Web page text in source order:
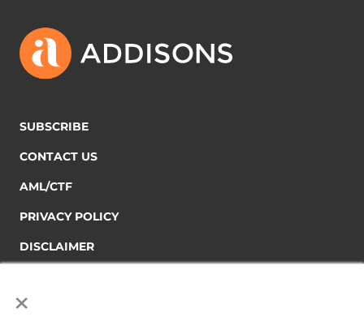
×
SUBSCRIBE
CONTACT US
AML/CTF
PRIVACY POLICY
DISCLAIMER